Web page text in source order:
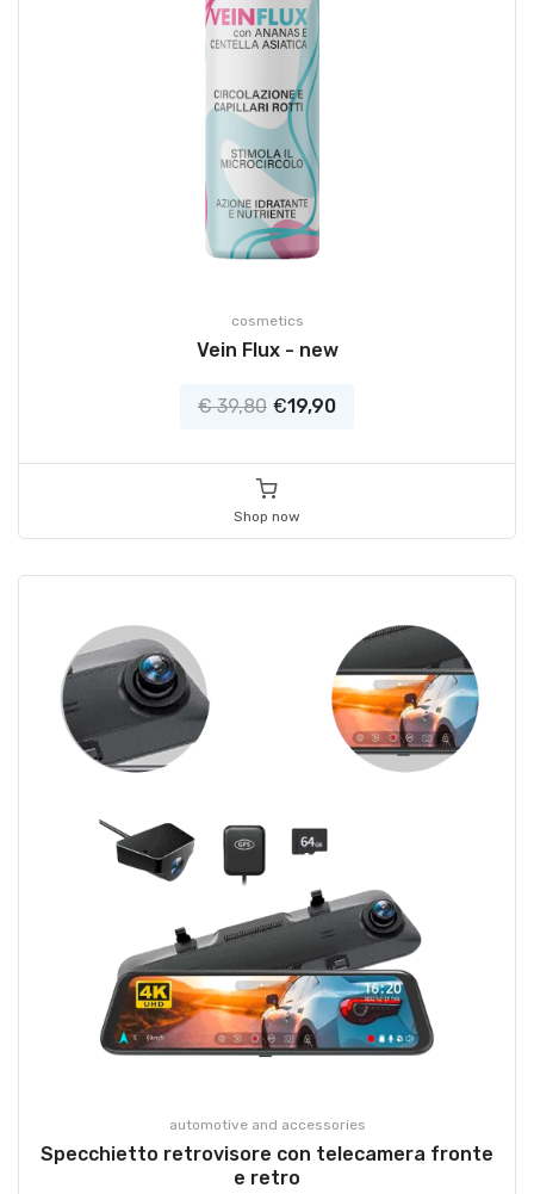
cosmetics
Vein Flux - new
€ 39,80 €19,90
Shop now
automotive and accessories
Specchietto retrovisore con telecamera fronte
e retro